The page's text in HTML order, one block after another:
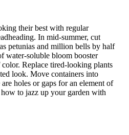
their best with regular
In mid-summer, cut
petunias and million bells by half
water-soluble bloom booster
Replace tired-looking plants
look. Move containers into
holes or gaps for an element of
to jazz up your garden with